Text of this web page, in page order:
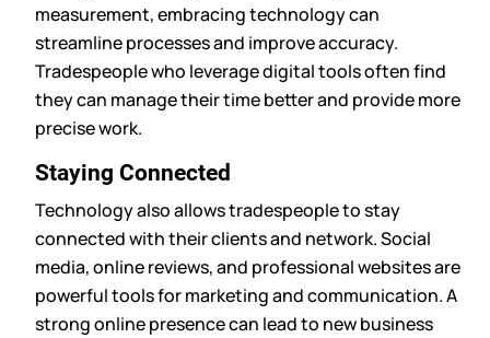
measurement, embracing technology can
streamline processes and improve accuracy.
Tradespeople who leverage digital tools often find
they can manage their time better and provide more
precise work.
Staying Connected
Technology also allows tradespeople to stay
connected with their clients and network. Social
media, online reviews, and professional websites are
powerful tools for marketing and communication. A
strong online presence can lead to new business